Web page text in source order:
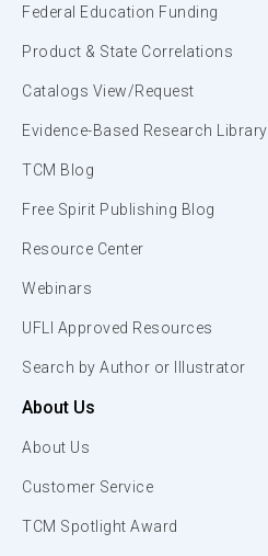
Federal Education Funding
Product & State Correlations
Catalogs View/Request
Evidence-Based Research Library
TCM Blog
Free Spirit Publishing Blog
Resource Center
Webinars
UFLI Approved Resources
Search by Author or Illustrator
About Us
About Us
Customer Service
TCM Spotlight Award